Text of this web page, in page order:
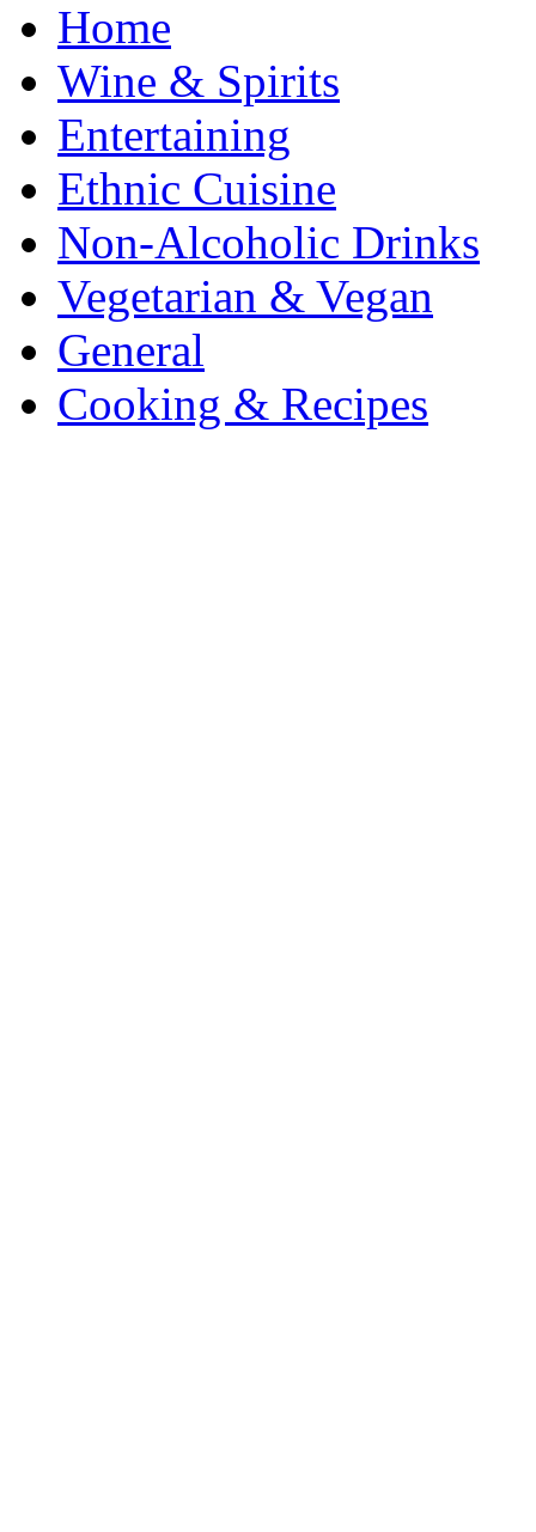
Home
Wine & Spirits
Entertaining
Ethnic Cuisine
Non-Alcoholic Drinks
Vegetarian & Vegan
General
Cooking & Recipes